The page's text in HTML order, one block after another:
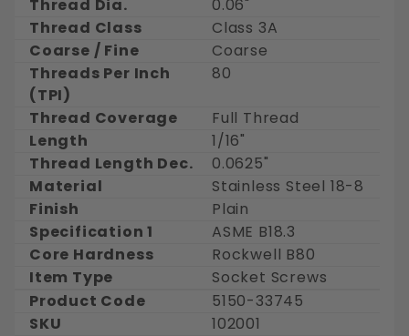
Thread Dia.
0.06"
Thread Class
Class 3A
Coarse / Fine
Coarse
Threads Per Inch
(TPI)
80
Thread Coverage
Full Thread
Length
1/16"
Thread Length Dec.
0.0625"
Material
Stainless Steel 18-8
Finish
Plain
Specification 1
ASME B18.3
Core Hardness
Rockwell B80
Item Type
Socket Screws
Product Code
5150-33745
SKU
102001